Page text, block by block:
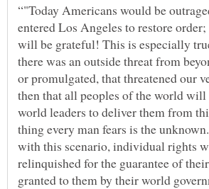
“"Today Americans would be
entered Los Angeles to restore
will be grateful! This is especially
there was an outside threat from
or promulgated, that threatened our
then that all peoples of the world
world leaders to deliver them from
thing every man fears is the
with this scenario, individual rights
relinquished for the guarantee of
granted to them by their world